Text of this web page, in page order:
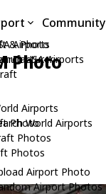
& Photo
Photo
Photos
Photos
Airports
USA Airports
Airports
World Airports
Airport Photo
Airport Photos
Community
Photo